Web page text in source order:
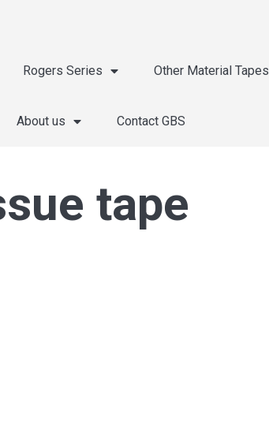
Rogers Series Other Material Tapes
About us Contact GBS
tape